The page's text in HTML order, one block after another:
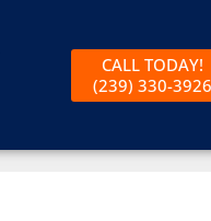
CALL TODAY!
(239) 330-3926